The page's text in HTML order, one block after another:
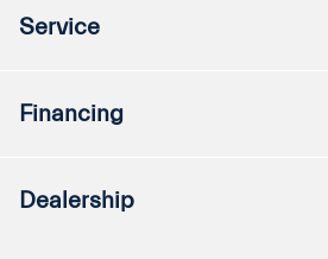
Service
Financing
Dealership